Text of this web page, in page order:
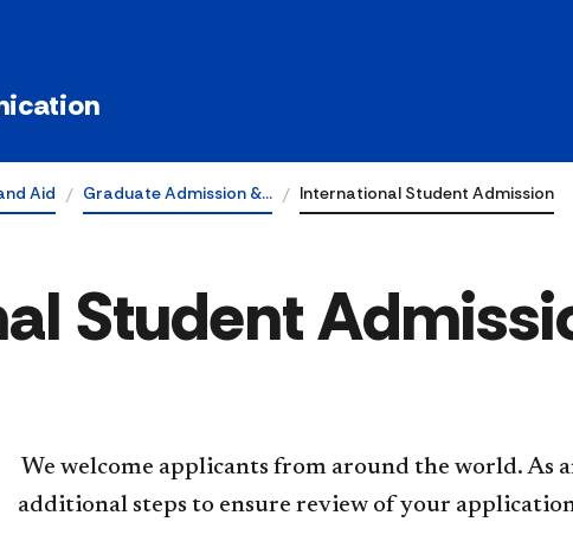
Aid Graduate Admission &… International Student Admission
Student
We welcome applicants from around the world.
additional steps to ensure review of your